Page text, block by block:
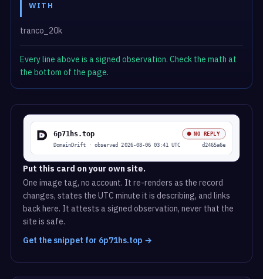
WITH
tranco_20k
Every line above is a signed observation. Check the math at
the bottom of the page.
Put this card on your own site.
One image tag, no account. It re-renders as the record
changes, states the UTC minute it is describing, and links
back here. It attests a signed observation, never that the
site is safe.
Get the snippet for 6p71hs.top →